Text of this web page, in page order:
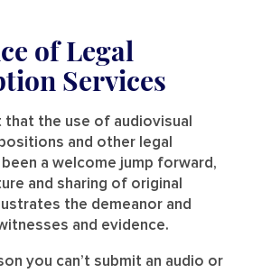
of Legal
Services
that the use of audiovisual
and other legal
a welcome jump forward,
and sharing of original
the demeanor and
and evidence.
you can’t submit an audio or